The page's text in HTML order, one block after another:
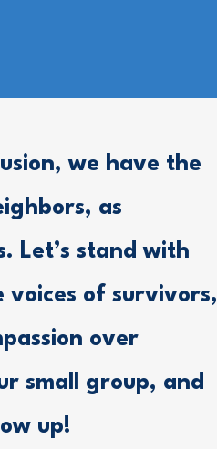
we have the
as
Let’s stand with
voices of survivors,
over
small group, and
up!